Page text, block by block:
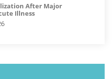
After Major
Illness